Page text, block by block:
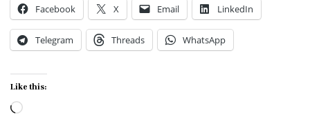
Facebook X Email LinkedIn
Telegram Threads WhatsApp
Like this:
Loading…